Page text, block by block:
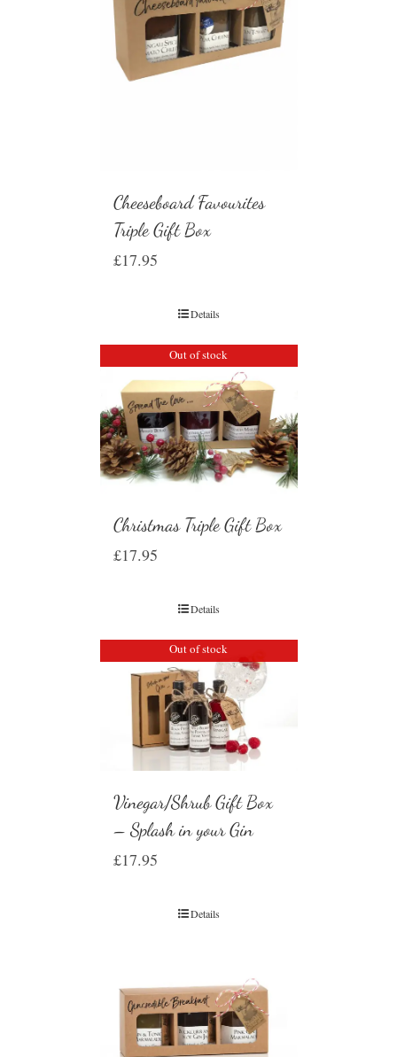
Cheeseboard Favourites
Triple Gift Box
£17.95
Details
Out of stock
Christmas Triple Gift Box
£17.95
Details
Out of stock
Vinegar/Shrub Gift Box
– Splash in your Gin
£17.95
Details